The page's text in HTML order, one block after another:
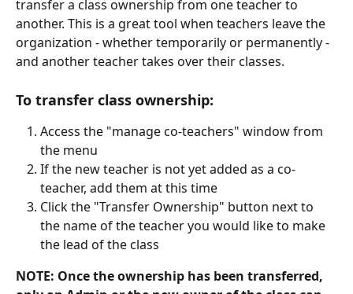
transfer a class ownership from one teacher to
another. This is a great tool when teachers leave the
organization - whether temporarily or permanently -
and another teacher takes over their classes.
To transfer class ownership:
Access the "manage co-teachers" window from
the menu
If the new teacher is not yet added as a co-
teacher, add them at this time
Click the "Transfer Ownership" button next to
the name of the teacher you would like to make
the lead of the class
NOTE: Once the ownership has been transferred,